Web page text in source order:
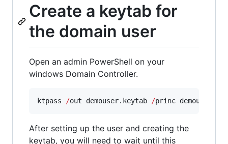
Create a keytab for
the domain user
Open an admin PowerShell on your
windows Domain Controller.
ktpass /out demouser.keytab /princ demouser
After setting up the user and creating the
keytab, you will need to wait until this